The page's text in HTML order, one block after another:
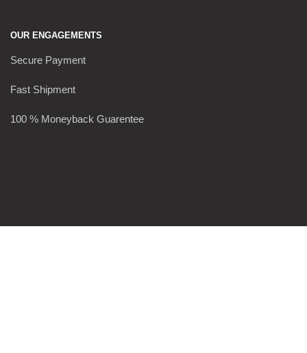
OUR ENGAGEMENTS
Secure Payment
Fast Shipment
100 % Moneyback Guarentee